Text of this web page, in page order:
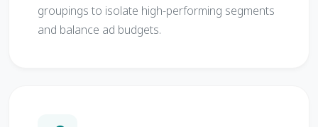
groupings to isolate high-performing segments
and balance ad budgets.